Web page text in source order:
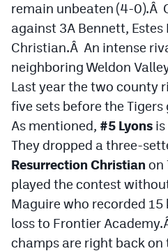
remain unbeaten (4-0).Â
against 3A Bennett,
Christian.Â An intense
neighboring Weldon
Last year the two county
five sets before the
As mentioned, #5 Lyons
They dropped a three-
Resurrection Christian on
played the contest
Maguire who recorded
loss to Frontier
champs are right back on